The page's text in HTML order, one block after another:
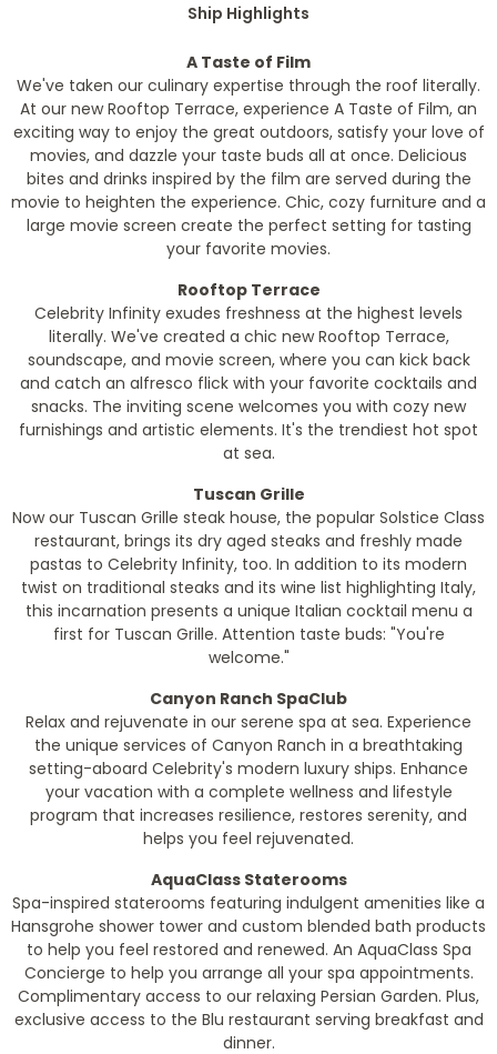
Ship Highlights
A Taste of Film
We've taken our culinary expertise through the roof literally.
At our new Rooftop Terrace, experience A Taste of Film, an
exciting way to enjoy the great outdoors, satisfy your love of
movies, and dazzle your taste buds all at once. Delicious
bites and drinks inspired by the film are served during the
movie to heighten the experience. Chic, cozy furniture and a
large movie screen create the perfect setting for tasting
your favorite movies.
Rooftop Terrace
Celebrity Infinity exudes freshness at the highest levels
literally. We've created a chic new Rooftop Terrace,
soundscape, and movie screen, where you can kick back
and catch an alfresco flick with your favorite cocktails and
snacks. The inviting scene welcomes you with cozy new
furnishings and artistic elements. It's the trendiest hot spot
at sea.
Tuscan Grille
Now our Tuscan Grille steak house, the popular Solstice Class
restaurant, brings its dry aged steaks and freshly made
pastas to Celebrity Infinity, too. In addition to its modern
twist on traditional steaks and its wine list highlighting Italy,
this incarnation presents a unique Italian cocktail menu a
first for Tuscan Grille. Attention taste buds: "You're
welcome."
Canyon Ranch SpaClub
Relax and rejuvenate in our serene spa at sea. Experience
the unique services of Canyon Ranch in a breathtaking
setting-aboard Celebrity's modern luxury ships. Enhance
your vacation with a complete wellness and lifestyle
program that increases resilience, restores serenity, and
helps you feel rejuvenated.
AquaClass Staterooms
Spa-inspired staterooms featuring indulgent amenities like a
Hansgrohe shower tower and custom blended bath products
to help you feel restored and renewed. An AquaClass Spa
Concierge to help you arrange all your spa appointments.
Complimentary access to our relaxing Persian Garden. Plus,
exclusive access to the Blu restaurant serving breakfast and
dinner.